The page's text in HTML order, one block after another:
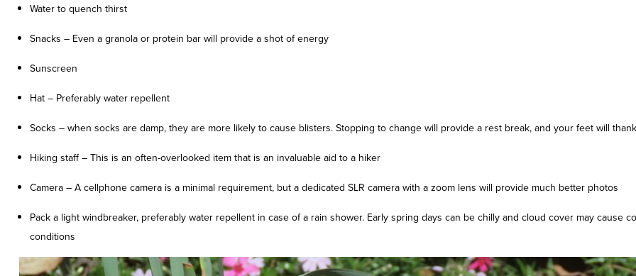
Water to quench thirst
Snacks – Even a granola or protein bar will provide a shot of energy
Sunscreen
Hat – Preferably water repellent
Socks – when socks are damp, they are more likely to cause blisters. Stopping to change will provide a rest break, and your feet will
Hiking staff – This is an often-overlooked item that is an invaluable aid to a hiker
Camera – A cellphone camera is a minimal requirement, but a dedicated SLR camera with a zoom lens will provide much better photos
Pack a light windbreaker, preferably water repellent in case of a rain shower. Early spring days can be chilly and cloud cover may cause
conditions